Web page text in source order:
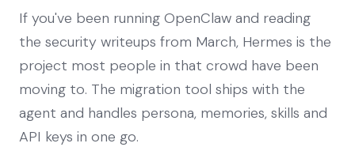
If you've been running OpenClaw and reading
the security writeups from March, Hermes is the
project most people in that crowd have been
moving to. The migration tool ships with the
agent and handles persona, memories, skills and
API keys in one go.